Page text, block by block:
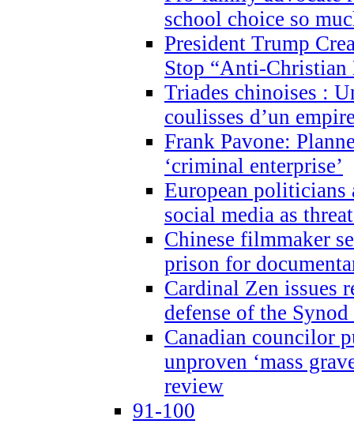
school choice so
President Trump
Stop “Anti-Christian
Triades chinoises :
coulisses d’un
Frank Pavone:
‘criminal enterprise’
European politicians
social media as
Chinese filmmaker
prison for
Cardinal Zen issues
defense of the
Canadian councilor
unproven ‘mass
review
91-100